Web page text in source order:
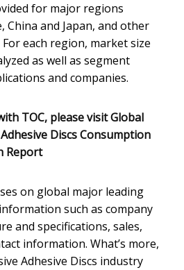
for major regions
China and Japan, and other
each region, market size
as well as segment
and companies.
TOC, please visitGlobal
Discs Consumption
Report
on global major leading
such as company
and specifications, sales,
information. What’s more,
Adhesive Discs industry